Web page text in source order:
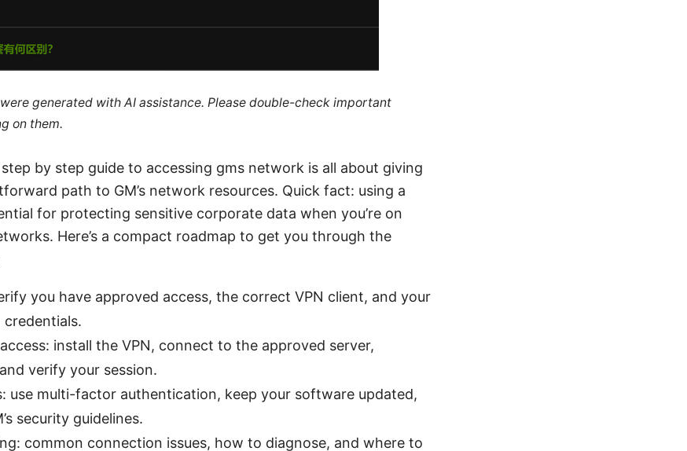
generated with AI assistance. Please double-check important
on them.
by step guide to accessing gms network is all about giving
path to GM’s network resources. Quick fact: using a
for protecting sensitive corporate data when you’re on
Here’s a compact roadmap to get you through the
you have approved access, the correct VPN client, and your
credentials.
install the VPN, connect to the approved server,
verify your session.
use multi-factor authentication, keep your software updated,
security guidelines.
common connection issues, how to diagnose, and where to